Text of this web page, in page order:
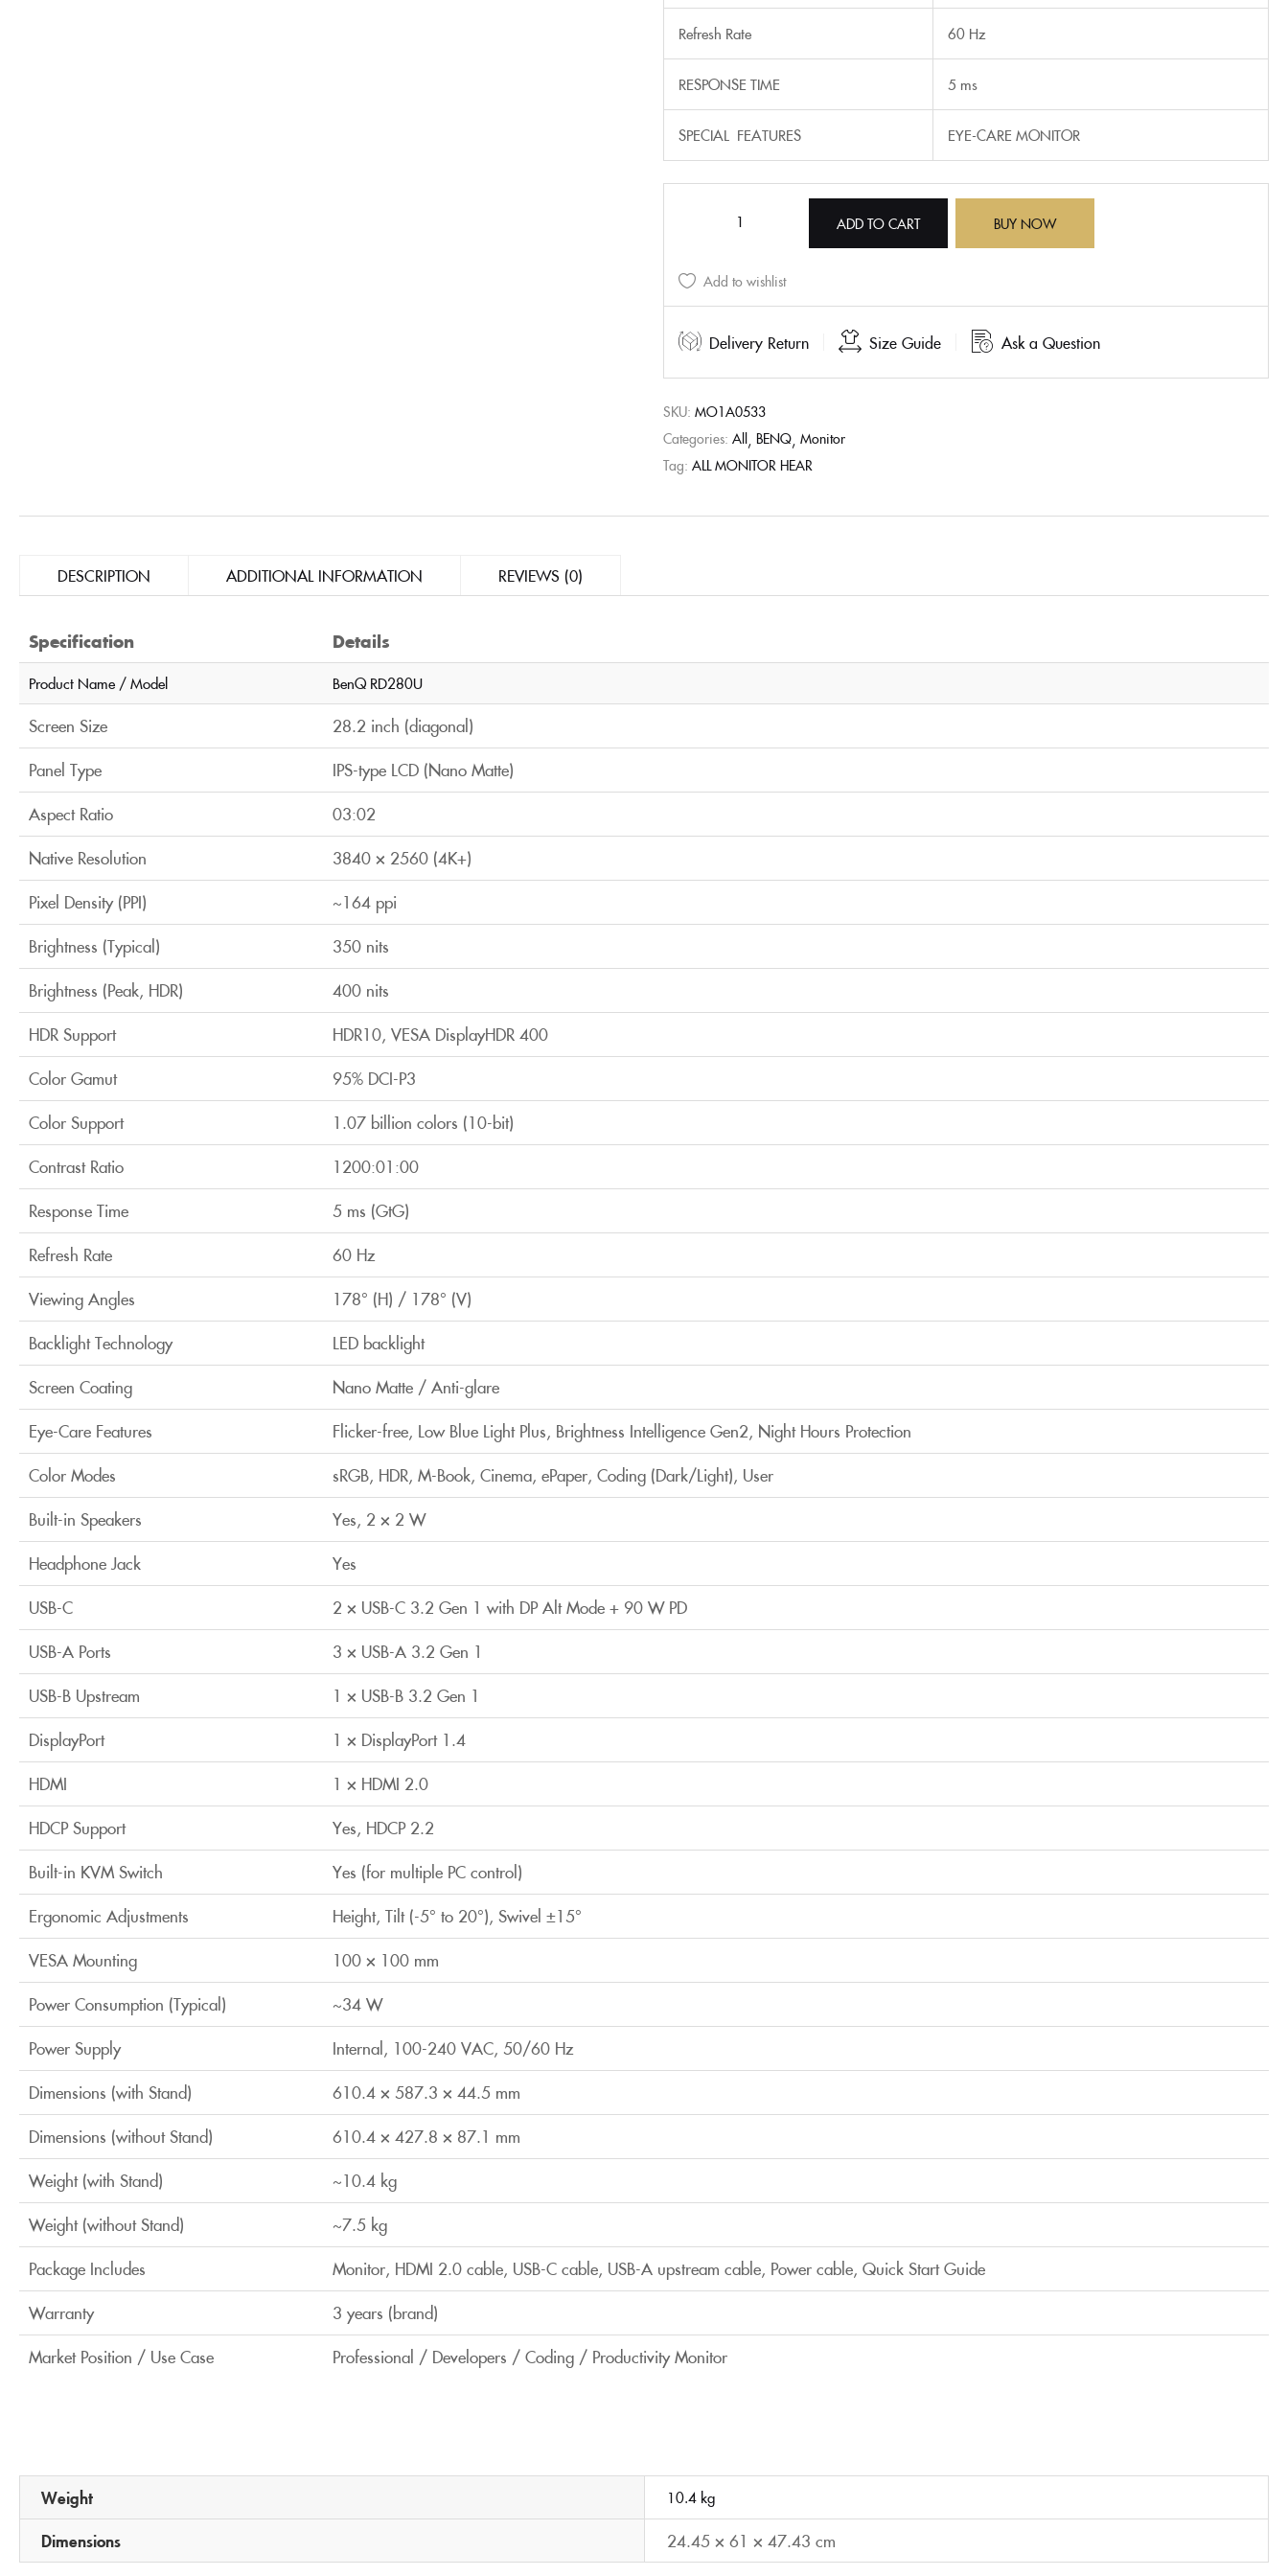
Refresh Rate 60 Hz
RESPONSE TIME 5 ms
SPECIAL FEATURES EYE-CARE MONITOR
ADD TO CART BUY NOW
Add to wishlist
Delivery Return Size Guide Ask a Question
SKU: MO1A0533
Categories: All BENQ Monitor
Tag: ALL MONITOR HEAR
DESCRIPTION ADDITIONAL INFORMATION REVIEWS (0)
Specification Details
Product Name / Model BenQ RD280U
Screen Size
28.2 inch (diagonal)
Panel Type
IPS-type LCD (Nano Matte)
Aspect Ratio
03:02
Native Resolution
3840 × 2560 (4K+)
Pixel Density (PPI)
~164 ppi
Brightness (Typical)
350 nits
Brightness (Peak, HDR)
400 nits
HDR Support
HDR10, VESA DisplayHDR 400
Color Gamut
95% DCI-P3
Color Support
1.07 billion colors (10-bit)
Contrast Ratio
1200:01:00
Response Time
5 ms (GtG)
Refresh Rate
60 Hz
Viewing Angles
178° (H) / 178° (V)
Backlight Technology
LED backlight
Screen Coating
Nano Matte / Anti-glare
Eye-Care Features
Flicker-free, Low Blue Light Plus, Brightness Intelligence Gen2, Night Hours Protection
Color Modes
sRGB, HDR, M-Book, Cinema, ePaper, Coding (Dark/Light), User
Built-in Speakers
Yes, 2 × 2 W
Headphone Jack
Yes
USB-C
2 × USB-C 3.2 Gen 1 with DP Alt Mode + 90 W PD
USB-A Ports
3 × USB-A 3.2 Gen 1
USB-B Upstream
1 × USB-B 3.2 Gen 1
DisplayPort
1 × DisplayPort 1.4
HDMI
1 × HDMI 2.0
HDCP Support
Yes, HDCP 2.2
Built-in KVM Switch
Yes (for multiple PC control)
Ergonomic Adjustments
Height, Tilt (-5° to 20°), Swivel ±15°
VESA Mounting
100 × 100 mm
Power Consumption (Typical)
~34 W
Power Supply
Internal, 100-240 VAC, 50/60 Hz
Dimensions (with Stand)
610.4 × 587.3 × 44.5 mm
Dimensions (without Stand)
610.4 × 427.8 × 87.1 mm
Weight (with Stand)
~10.4 kg
Weight (without Stand)
~7.5 kg
Package Includes
Monitor, HDMI 2.0 cable, USB-C cable, USB-A upstream cable, Power cable, Quick Start Guide
Warranty
3 years (brand)
Market Position / Use Case
Professional / Developers / Coding / Productivity Monitor
Weight 10.4 kg
Dimensions 24.45 × 61 × 47.43 cm